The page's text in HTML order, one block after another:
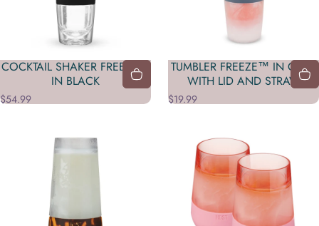
COCKTAIL SHAKER FREEZE™
IN BLACK
$54.99
TUMBLER FREEZE™ IN GRAY
WITH LID AND STRAW
$19.99